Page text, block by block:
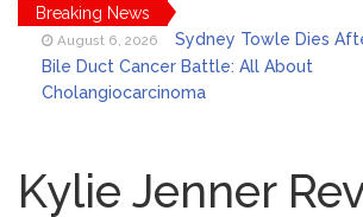
Breaking News
August 6, 2026
Sydney Towle Dies
Bile Duct Cancer Battle: All About
Cholangiocarcinoma
Hurdle Becomes the Heart of a New
DIRECTV Campaign
Kylie Jenner